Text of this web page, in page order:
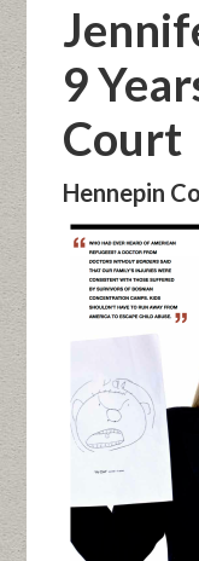
9
Court
Hennepin